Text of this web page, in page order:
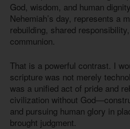
God, wisdom, and human
Nehemiah’s day, represents a
rebuilding, shared
communion.
That is a powerful contrast. I
scripture was not merely
was a unified act of pride and
civilization without
and pursuing human glory in
brought judgment.